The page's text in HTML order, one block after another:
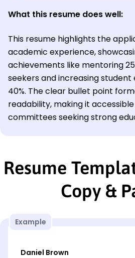
What this resume does well:
This resume highlights the
academic experience,
achievements like mentoring
seekers and increasing
40%. The clear bullet point
readability, making it
committees seeking strong
Resume
Copy &
Example
Daniel Brown